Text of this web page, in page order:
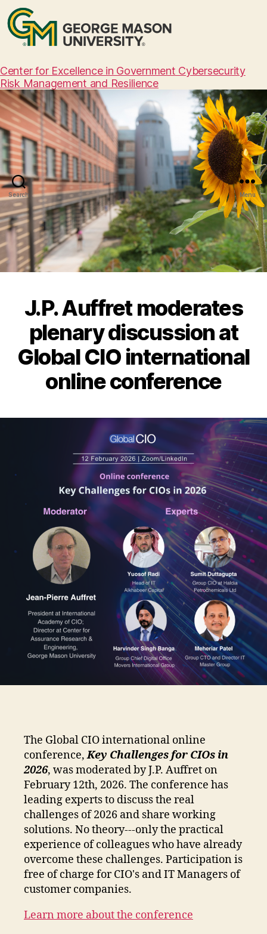
Center for Excellence in Government Cybersecurity
Risk Management and Resilience
Search Menu
J.P. Auffret moderates
plenary discussion at
Global CIO international
online conference
The Global CIO international online
conference,Key Challenges for CIOs in
2026, was moderated by J.P. Auffret on
February 12th, 2026. The conference has
leading experts to discuss the real
challenges of 2026 and share working
solutions. No theory---only the practical
experience of colleagues who have already
overcome these challenges. Participation is
free of charge for CIO's and IT Managers of
customer companies.
Learn more about the conference